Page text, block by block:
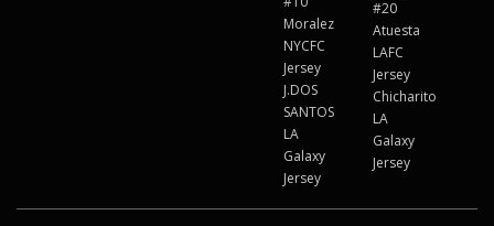
Moralez
NYCFC
Jersey
J.DOS
SANTOS
LA
Galaxy
Jersey
#20
Atuesta
LAFC
Jersey
Chicharito
LA
Galaxy
Jersey